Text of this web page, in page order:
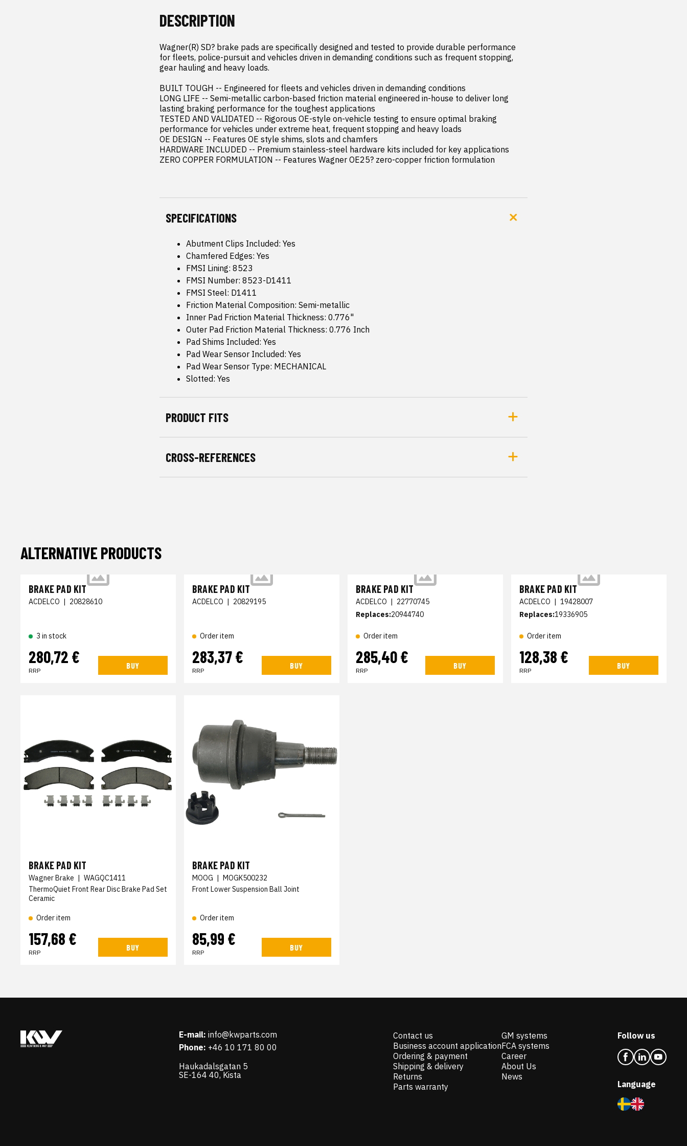
DESCRIPTION
Wagner(R) SD? brake pads are specifically designed and tested to provide durable performance
for fleets, police-pursuit and vehicles driven in demanding conditions such as frequent stopping,
gear hauling and heavy loads.
BUILT TOUGH -- Engineered for fleets and vehicles driven in demanding conditions
LONG LIFE -- Semi-metallic carbon-based friction material engineered in-house to deliver long
lasting braking performance for the toughest applications
TESTED AND VALIDATED -- Rigorous OE-style on-vehicle testing to ensure optimal braking
performance for vehicles under extreme heat, frequent stopping and heavy loads
OE DESIGN -- Features OE style shims, slots and chamfers
HARDWARE INCLUDED -- Premium stainless-steel hardware kits included for key applications
ZERO COPPER FORMULATION -- Features Wagner OE25? zero-copper friction formulation
SPECIFICATIONS
Abutment Clips Included: Yes
Chamfered Edges: Yes
FMSI Lining: 8523
FMSI Number: 8523-D1411
FMSI Steel: D1411
Friction Material Composition: Semi-metallic
Inner Pad Friction Material Thickness: 0.776"
Outer Pad Friction Material Thickness: 0.776 Inch
Pad Shims Included: Yes
Pad Wear Sensor Included: Yes
Pad Wear Sensor Type: MECHANICAL
Slotted: Yes
PRODUCT FITS
CROSS-REFERENCES
ALTERNATIVE PRODUCTS
BRAKE PAD KIT
ACDELCO | 20828610
3 in stock
280,72 €
RRP
BUY
BRAKE PAD KIT
ACDELCO | 20829195
Order item
283,37 €
RRP
BUY
BRAKE PAD KIT
ACDELCO | 22770745
Replaces:20944740
Order item
285,40 €
RRP
BUY
BRAKE PAD KIT
ACDELCO | 19428007
Replaces:19336905
Order item
128,38 €
RRP
BUY
BRAKE PAD KIT
Wagner Brake | WAGQC1411
ThermoQuiet Front Rear Disc Brake Pad Set
Ceramic
Order item
157,68 €
RRP
BUY
BRAKE PAD KIT
MOOG | MOGK500232
Front Lower Suspension Ball Joint
Order item
85,99 €
RRP
BUY
E-mail: info@kwparts.com
Phone: +46 10 171 80 00
Haukadalsgatan 5
SE-164 40, Kista
Contact us
Business account application
Ordering & payment
Shipping & delivery
Returns
Parts warranty
GM systems
FCA systems
Career
About Us
News
Follow us
Language